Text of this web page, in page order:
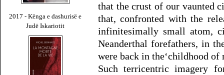
2017 - Kënga e dashurisë e
Judë Iskariotit
that the crust of our vaunted
that, confronted with the
infinitesimally small atom,
Neanderthal forefathers, in
were back in the‘childhood of
Such terricentric imagery